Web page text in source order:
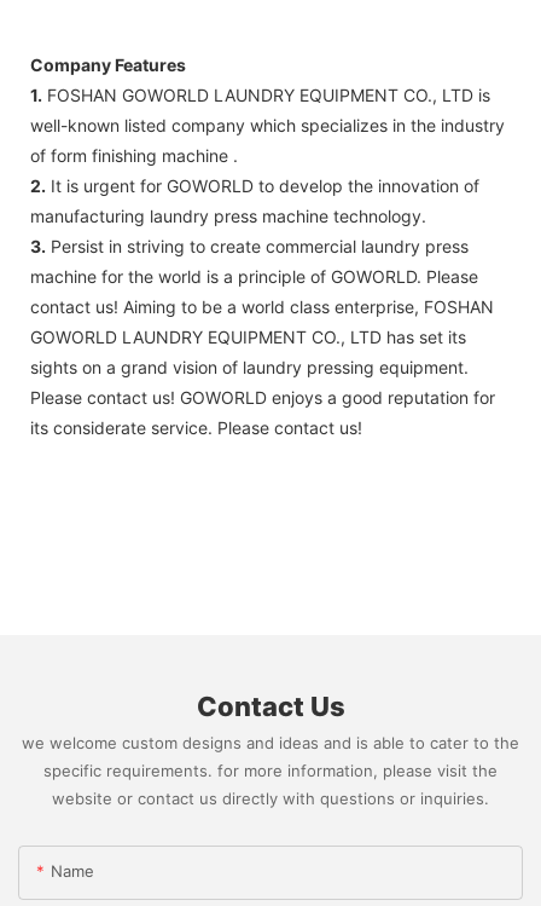
Company Features
1. FOSHAN GOWORLD LAUNDRY EQUIPMENT CO., LTD is
well-known listed company which specializes in the industry
of form finishing machine .
2. It is urgent for GOWORLD to develop the innovation of
manufacturing laundry press machine technology.
3. Persist in striving to create commercial laundry press
machine for the world is a principle of GOWORLD. Please
contact us! Aiming to be a world class enterprise, FOSHAN
GOWORLD LAUNDRY EQUIPMENT CO., LTD has set its
sights on a grand vision of laundry pressing equipment.
Please contact us! GOWORLD enjoys a good reputation for
its considerate service. Please contact us!
Contact Us
we welcome custom designs and ideas and is able to cater to the
specific requirements. for more information, please visit the
website or contact us directly with questions or inquiries.
Name